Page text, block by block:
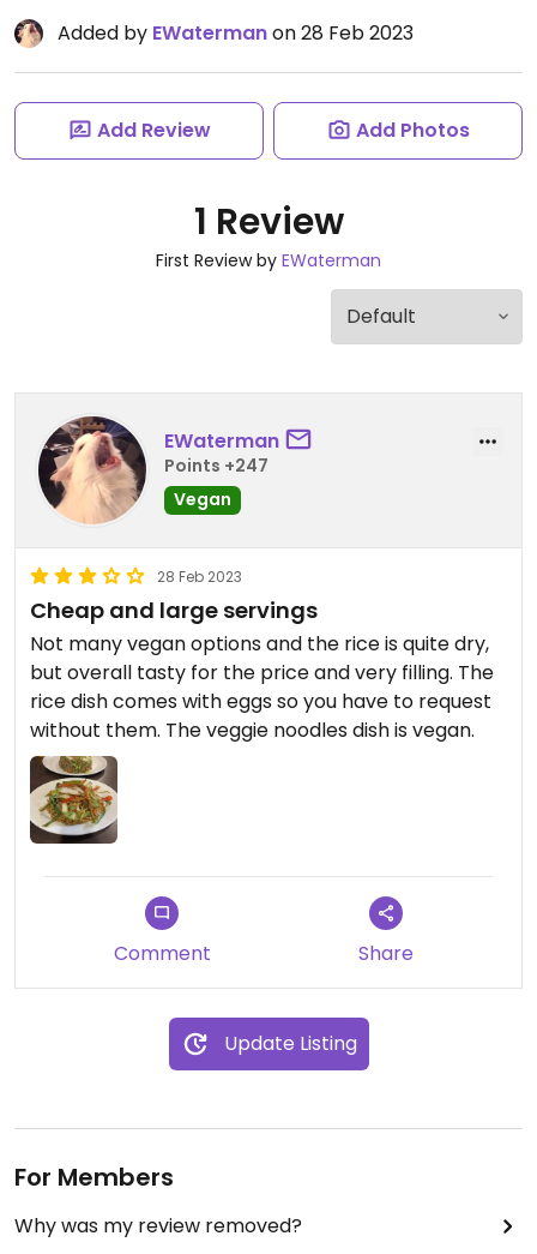
Added by EWatermanon 28 Feb 2023
Add Review Add Photos
1 Review
First Review by EWaterman
EWaterman
Points +247
Vegan
28 Feb 2023
Cheap and large servings
Not many vegan options and the rice is quite dry,
but overall tasty for the price and very filling. The
rice dish comes with eggs so you have to request
without them. The veggie noodles dish is vegan.
Comment Share
Update Listing
For Members
Why was my review removed?